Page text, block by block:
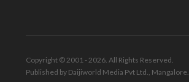
Copyright © 2001 - 2026. All Rights Reserved.
Published by Daijiworld Media Pvt Ltd., Mangalore.